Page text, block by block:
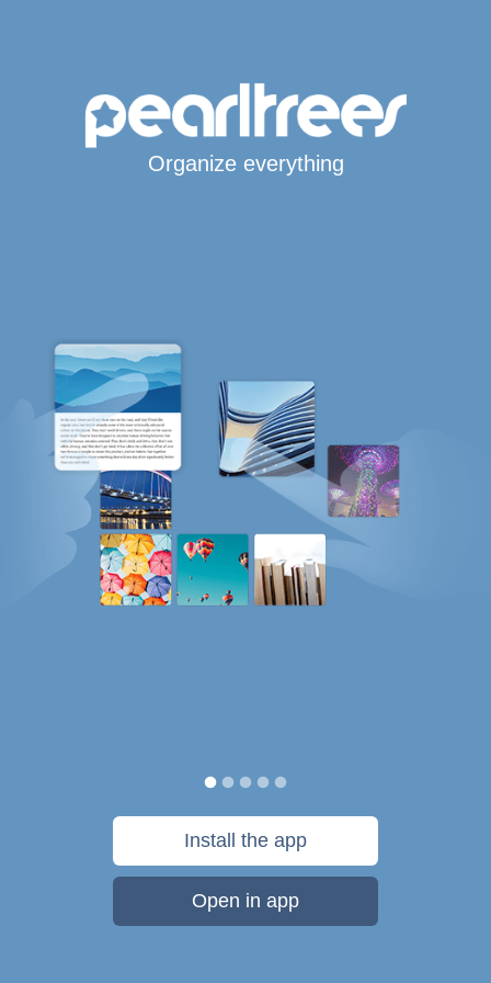
Organize everything
Install the app
Open in app